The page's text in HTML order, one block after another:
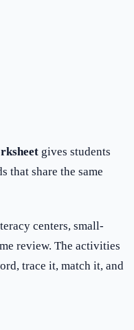
gives students
that share the same
centers, small-
review. The activities
trace it, match it, and